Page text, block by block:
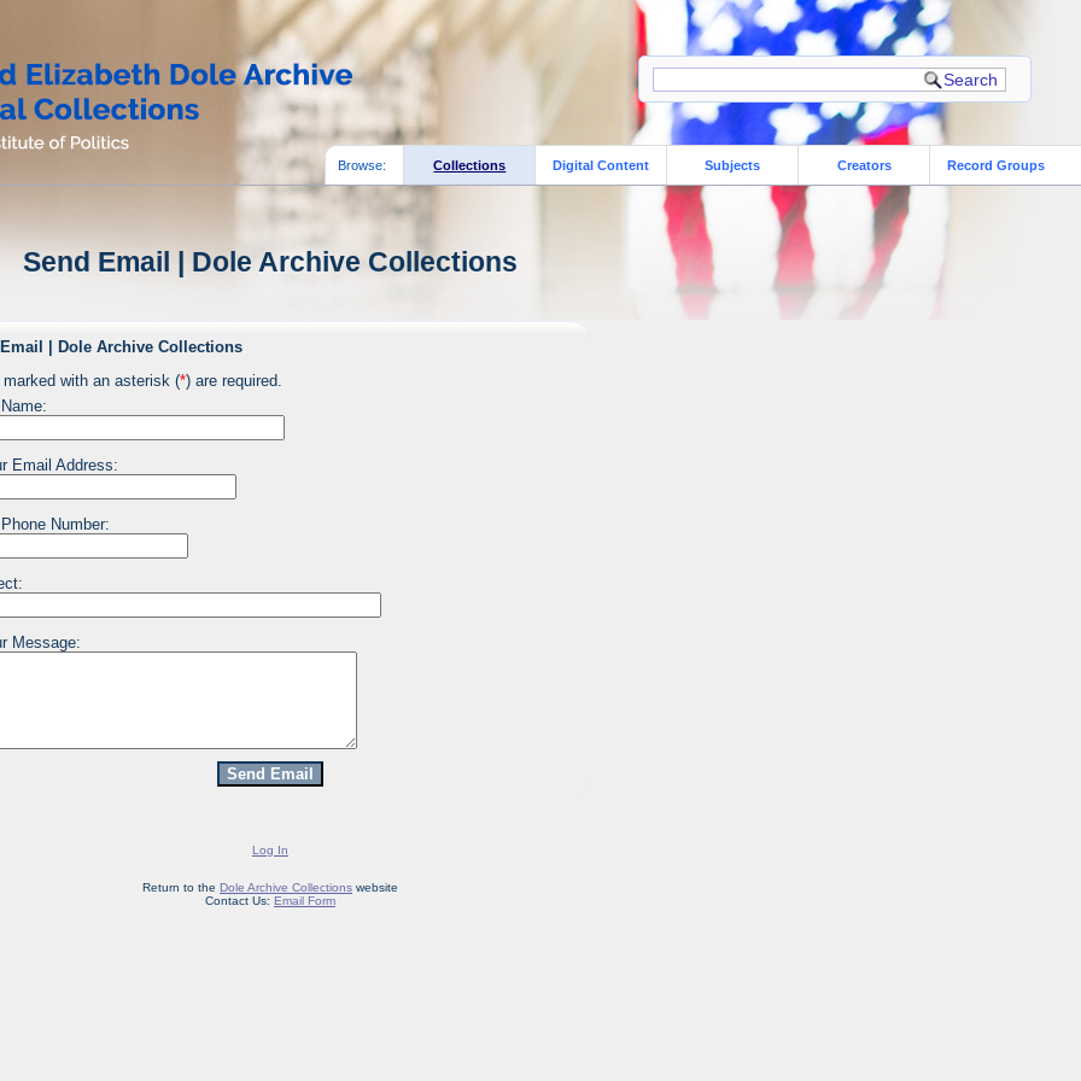
Browse: Collections Digital Content Subjects Creators Record Groups
Send Email | Dole Archive Collections
| Dole Archive Collections
marked with an asterisk (*) are required.
Email Address:
Number:
Message:
Log In
Return to the Dole Archive Collections website
Contact Us: Email Form